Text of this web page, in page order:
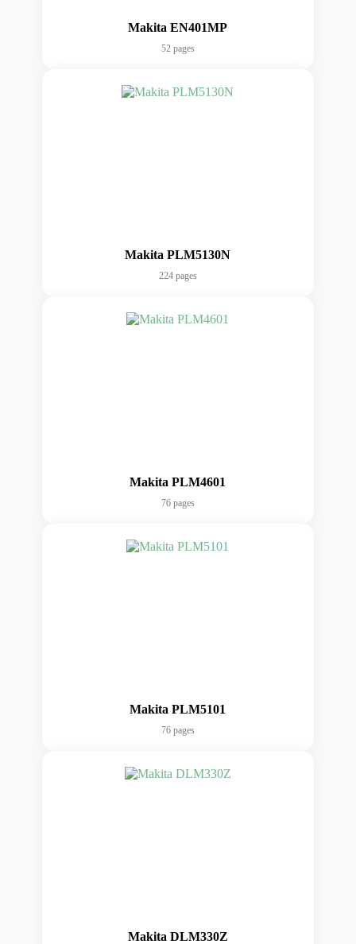
Makita EN401MP
52 pages
Makita PLM5130N
224 pages
Makita PLM4601
76 pages
Makita PLM5101
76 pages
Makita DLM330Z